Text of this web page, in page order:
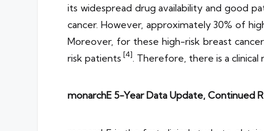
its widespread drug availability and good
cancer. However, approximately 30% of
Moreover, for these high-risk breast
risk patients [4] . Therefore, there is a
monarchE 5-Year Data Update, Continued